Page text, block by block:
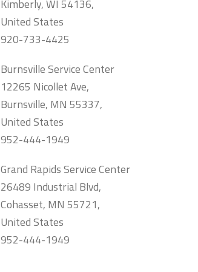
Kimberly, WI 54136,
United States
920-733-4425
Burnsville Service Center
12265 Nicollet Ave,
Burnsville, MN 55337,
United States
952-444-1949
Grand Rapids Service Center
26489 Industrial Blvd,
Cohasset, MN 55721,
United States
952-444-1949